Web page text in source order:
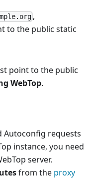
,
to the public static
point to the public
WebTop.
Autoconfig requests
instance, you need
server.
from the proxy